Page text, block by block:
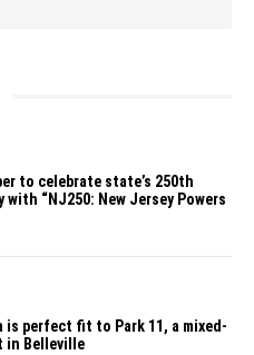
to celebrate state’s 250th
with “NJ250: New Jersey Powers
is perfect fit to Park 11, a mixed-
in Belleville